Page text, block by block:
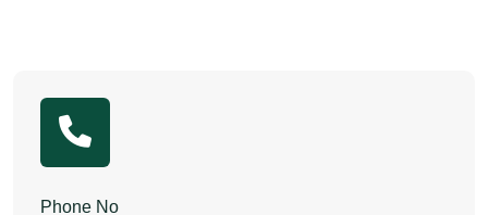
Phone No